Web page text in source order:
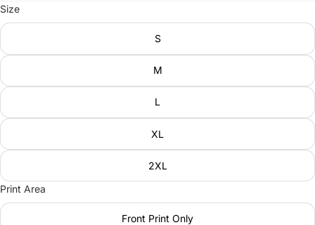
Size
S
M
L
XL
2XL
Print Area
Front Print Only